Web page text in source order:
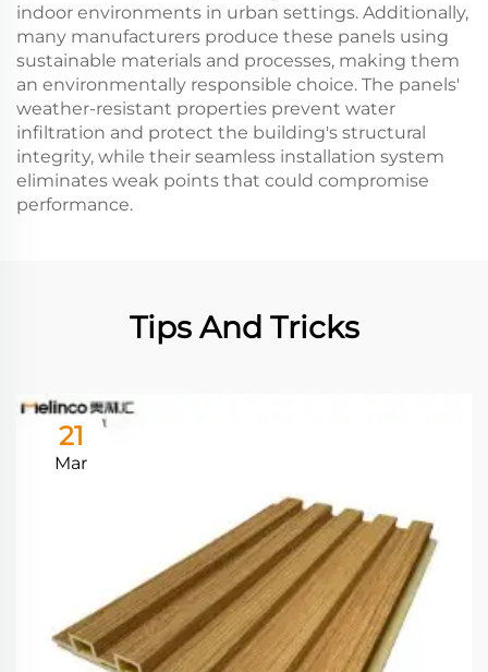
indoor environments in urban settings. Additionally,
many manufacturers produce these panels using
sustainable materials and processes, making them
an environmentally responsible choice. The panels'
weather-resistant properties prevent water
infiltration and protect the building's structural
integrity, while their seamless installation system
eliminates weak points that could compromise
performance.
Tips And Tricks
21
Mar